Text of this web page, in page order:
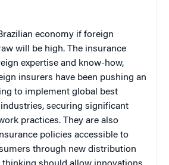
economy if foreign
will be high. The insurance
expertise and know-how,
insurers have been pushing an
to implement global best
securing significant
practices. They are also
policies accessible to
through new distribution